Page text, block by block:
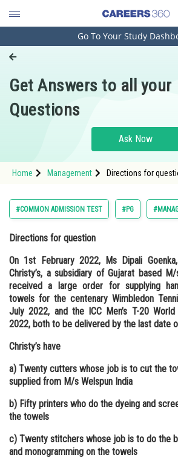
Engineering and Architecture
Pharmacy
Hospitality and Tourism
Study Abroad
Arts, Commerce & Sciences
Administration
Learn
Online Courses and Certifications
Medicine and Allied Sciences
Media, Mass Communication and
Finance & Accounts
Go To Your Study
Get Answers to all your
Questions
Ask Now
Home Management
Directions for question On 1st
#COMMON ADMISSION TEST #PG
Directions for question
On 1st February 2022, Ms Dipali
Christy’s, a subsidiary of Gujarat based
received a large order for supplying
towels for the centenary Wimbledon
July 2022, and the ICC Men’s T-20
2022, both to be delivered by the last date
Christy’s have
a) Twenty cutters whose job is to cut the
supplied from M/s Welspun India
b) Fifty printers who do the dyeing and
the towels
c) Twenty stitchers whose job is to do the
and monogramming on the towels